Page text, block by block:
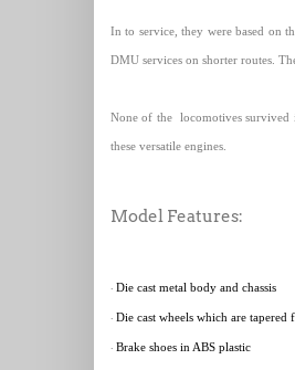
In to service, they were based on
DMU services on shorter routes.
None of the locomotives survived
these versatile engines.
Model Features:
· Die cast metal body and chassis
· Die cast wheels which are
· Brake shoes in ABS plastic